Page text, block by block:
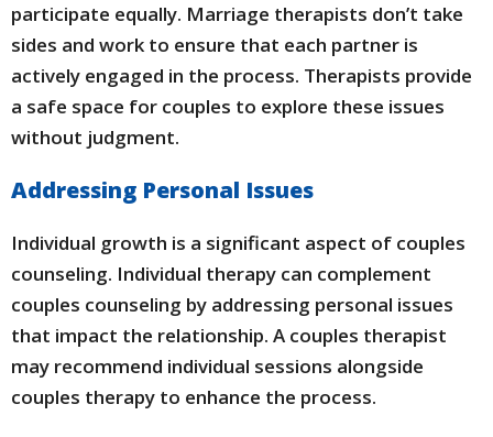
participate equally. Marriage therapists don’t take
sides and work to ensure that each partner is
actively engaged in the process. Therapists provide
a safe space for couples to explore these issues
without judgment.
Addressing Personal Issues
Individual growth is a significant aspect of couples
counseling. Individual therapy can complement
couples counseling by addressing personal issues
that impact the relationship. A couples therapist
may recommend individual sessions alongside
couples therapy to enhance the process.